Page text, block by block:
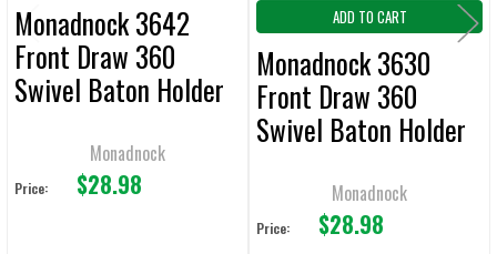
Monadnock 3642
Front Draw 360
Swivel Baton Holder
Monadnock
Price: $28.98
ADD TO CART
Monadnock 3630
Front Draw 360
Swivel Baton Holder
Monadnock
Price: $28.98